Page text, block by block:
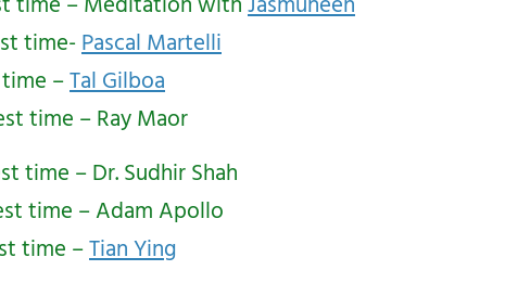
time- Pascal Martelli
–Tal Gilboa
time – Ray Maor
time – Dr. Sudhir Shah
time – Adam Apollo
time –Tian Ying